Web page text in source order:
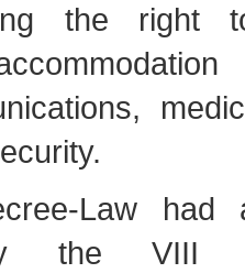
the right
Law had
the VIII